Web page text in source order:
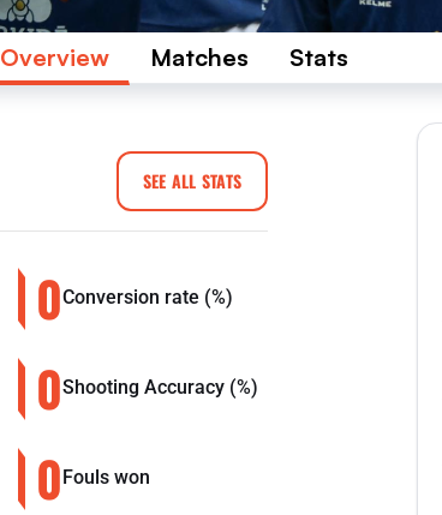
Overview Matches Stats
SEE ALL STATS
0Conversion rate (%)
0Shooting Accuracy (%)
0Fouls won